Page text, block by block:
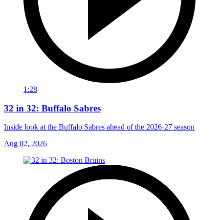
1:28
32 in 32: Buffalo Sabres
Inside look at the Buffalo Sabres ahead of the 2026-27 season
Aug 02, 2026